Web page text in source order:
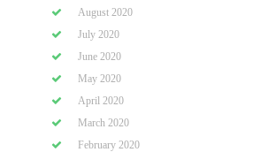
August 2020
July 2020
June 2020
May 2020
April 2020
March 2020
February 2020